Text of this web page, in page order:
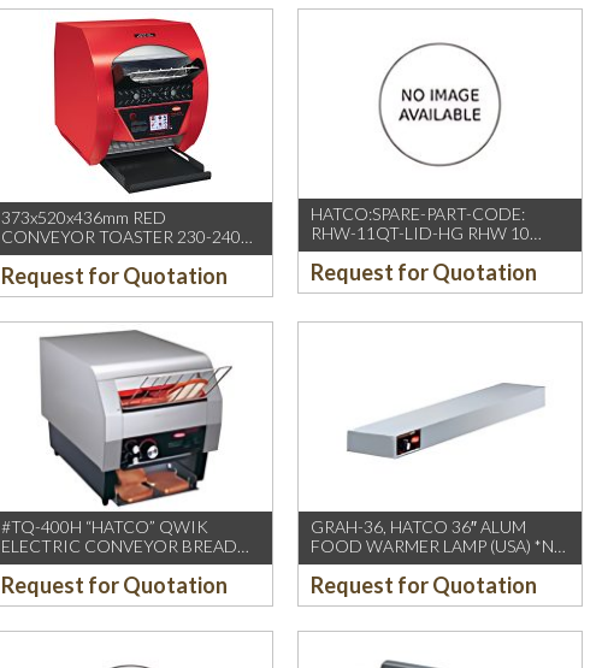
373x520x436mm RED
CONVEYOR TOASTER 230-240
50/60HZ (3″ OPENING)
Request for Quotation
HATCO:SPARE-PART-CODE:
RHW-11QT-LID-HG RHW 10
LITER HINGED LID ASSY
Request for Quotation
#TQ-400H “HATCO” QWIK
ELECTRIC CONVEYOR BREAD
TOASTER,USA(360-SLIC(13amp)
Request for Quotation
GRAH-36, HATCO 36″ ALUM
FOOD WARMER LAMP (USA) *NO
FOOT/SNEEZE GUARD
Request for Quotation